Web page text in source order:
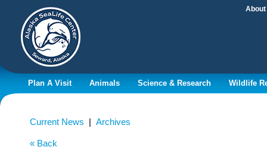
About
Plan A Visit Animals Science & Research Wildlife
Current News Archives
« Back